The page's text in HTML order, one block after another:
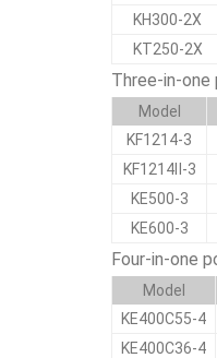
KH300-2X
KT250-2X
Three-in-
Model
KF1214-3
KF1214Ⅱ-3
KE500-3
KE600-3
Four-in-one
Model
KE400C55-4
KE400C36-4